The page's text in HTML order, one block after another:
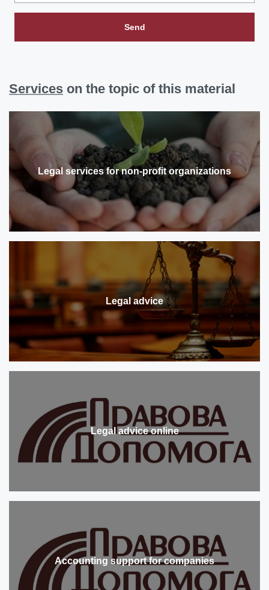
Send
Services on the topic of this material
Legal services for non-profit organizations
Legal advice
Legal advice online
Accounting support for companies